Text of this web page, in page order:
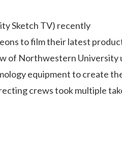
Sketch TV) recently
to film their latest
of Northwestern
equipment to create
crews took multiple